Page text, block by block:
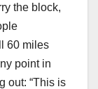
the block,
60 miles
point in
out: “This is